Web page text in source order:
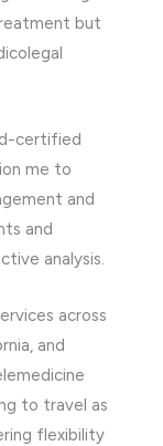
but
certified
me to
and
and
analysis.
across
and
to travel as
flexibility